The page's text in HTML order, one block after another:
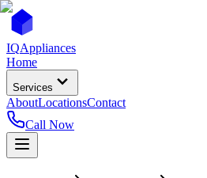
IQAppliances
Home
Services
AboutLocationsContact
Call Now